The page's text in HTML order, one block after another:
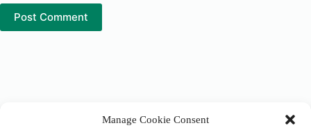
Manage Cookie Consent
Post Comment
Tranquil Earth Alliance